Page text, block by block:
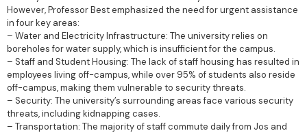
However, Professor Best emphasized the need for urgent assistance
in four key areas:
– Water and Electricity Infrastructure: The university relies on
boreholes for water supply, which is insufficient for the campus.
– Staff and Student Housing: The lack of staff housing has resulted in
employees living off-campus, while over 95% of students also reside
off-campus, making them vulnerable to security threats.
– Security: The university’s surrounding areas face various security
threats, including kidnapping cases.
– Transportation: The majority of staff commute daily from Jos and